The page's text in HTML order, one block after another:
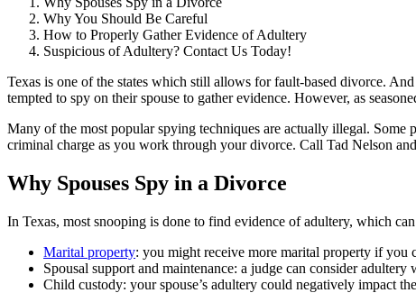
Why You Should Be Careful
How to Properly Gather Evidence of Adultery
Suspicious of Adultery? Contact Us Today!
Texas is one of the states which still allows for fault-based divorce.
tempted to spy on their spouse to gather evidence. However, as
Many of the most popular spying techniques are actually illegal. Some
criminal charge as you work through your divorce. Call Tad Nelson
Why Spouses Spy in a Divorce
In Texas, most snooping is done to find evidence of adultery, which
Marital property: you might receive more marital property if you
Spousal support and maintenance: a judge can consider
Child custody: your spouse’s adultery could negatively impact